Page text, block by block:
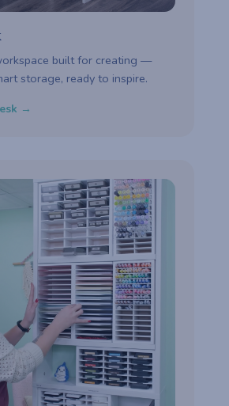
built for creating —
storage, ready to inspire.
→